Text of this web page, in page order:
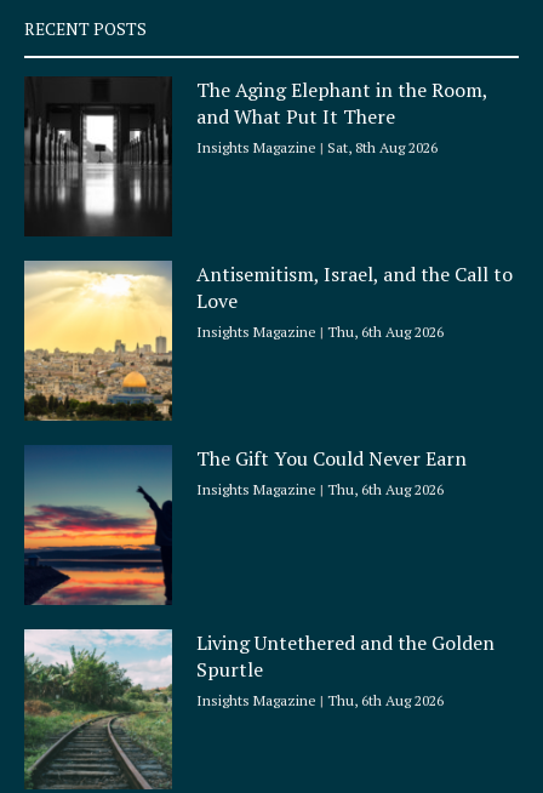
q
u
a
e
RECENT POSTS
The Aging Elephant in the Room,
and What Put It There
Insights Magazine Sat, 8th Aug 2026
Antisemitism, Israel, and the Call to
Love
Insights Magazine Thu, 6th Aug 2026
The Gift You Could Never Earn
Insights Magazine Thu, 6th Aug 2026
Living Untethered and the Golden
Spurtle
Insights Magazine Thu, 6th Aug 2026